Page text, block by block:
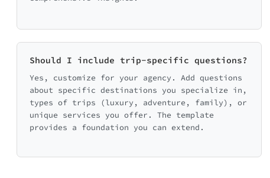
Should I include trip-specific questions?
Yes, customize for your agency. Add questions
about specific destinations you specialize in,
types of trips (luxury, adventure, family), or
unique services you offer. The template
provides a foundation you can extend.